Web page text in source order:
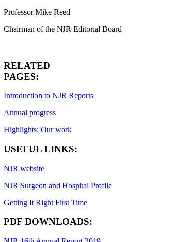
Professor Mike Reed
Chairman of the NJR Editorial Board
RELATED
PAGES:
Introduction to NJR Reports
Annual progress
Highlights: Our work
USEFUL LINKS:
NJR website
NJR Surgeon and Hospital Profile
Getting It Right First Time
PDF DOWNLOADS: